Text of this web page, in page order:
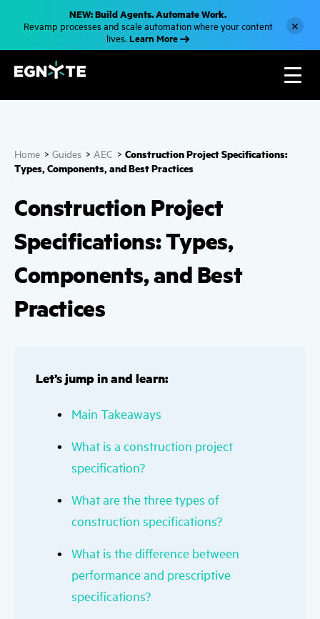
t
i
NEW: Build Agents. Automate Work.
Revamp processes and scale automation where your content
lives. Learn More
×
Home > Guides > AEC > Construction Project Specifications:
Types, Components, and Best Practices
Construction Project
Specifications: Types,
Components, and Best
Practices
Let’s jump in and learn:
Main Takeaways
What is a construction project
specification?
What are the three types of
construction specifications?
What is the difference between
performance and prescriptive
specifications?